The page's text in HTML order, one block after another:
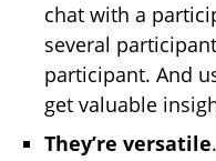
chat with a
several
participant. And
get valuable
They’re versatile